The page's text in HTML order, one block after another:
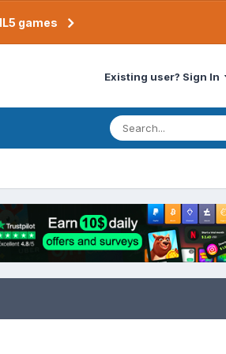
games
Existing user? Sign In